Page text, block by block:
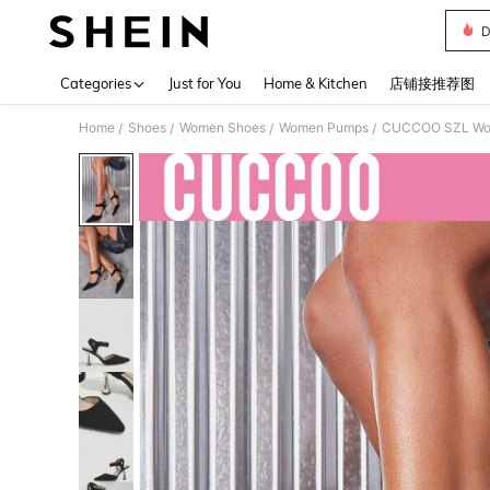
Categories Just for You Home & Kitchen 店铺接推荐图
Home / Shoes / Women Shoes / Women Pumps / CUCCOO SZL